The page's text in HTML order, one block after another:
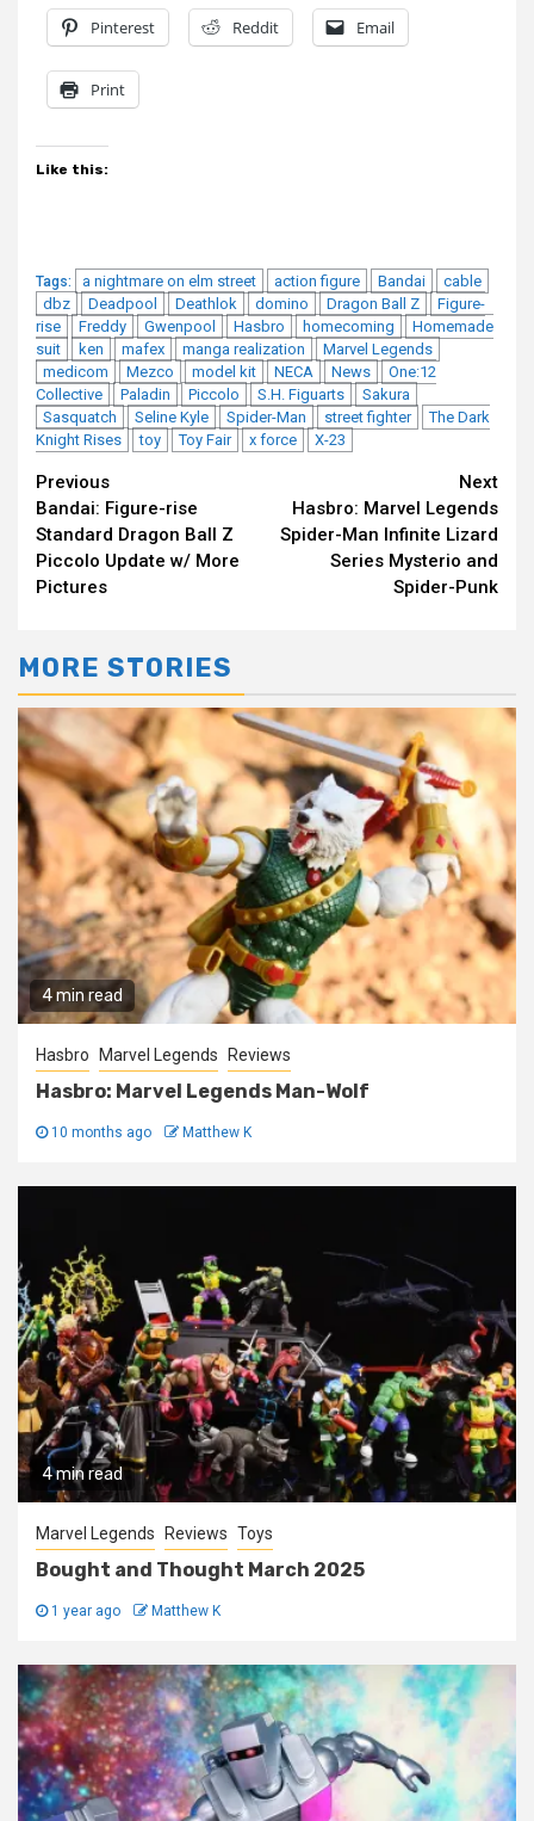
Pinterest Reddit Email
Print
Like this:
Tags: a nightmare on elm street action figure Bandai
cable
dbz
Deadpool Deathlok domino Dragon Ball Z
Figure-
rise
Freddy Gwenpool Hasbro homecoming
Homemade
suit
ken mafex manga realization
Marvel Legends
medicom
Mezco model kit NECA News
One:12
Collective
Paladin Piccolo S.H. Figuarts
Sakura
Sasquatch
Seline Kyle Spider-Man street fighter
The Dark
Knight Rises
toy Toy Fair x force X-23
Continue
Reading
Previous
Bandai: Figure-rise
Standard Dragon Ball Z
Piccolo Update w/ More
Pictures
Next
Hasbro: Marvel Legends
Spider-Man Infinite Lizard
Series Mysterio and
Spider-Punk
MORE STORIES
4 min read
Hasbro Marvel Legends Reviews
Hasbro: Marvel Legends Man-Wolf
10 months ago Matthew K
4 min read
Marvel Legends Reviews Toys
Bought and Thought March 2025
1 year ago Matthew K